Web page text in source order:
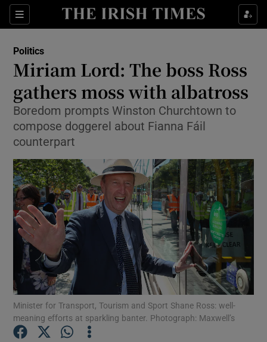
Sections
Show Culture sub sections
Show Technology sub sections
Show Motors sub sections
Show Podcasts sub sections
Politics
Miriam Lord: The boss Ross
gathers moss with albatross
Boredom prompts Winston Churchtown to
compose doggerel about Fianna Fáil
counterpart
Minister for Transport, Tourism and Sport Shane Ross: well-
meaning efforts at sparkling banter. Photograph: Maxwell’s